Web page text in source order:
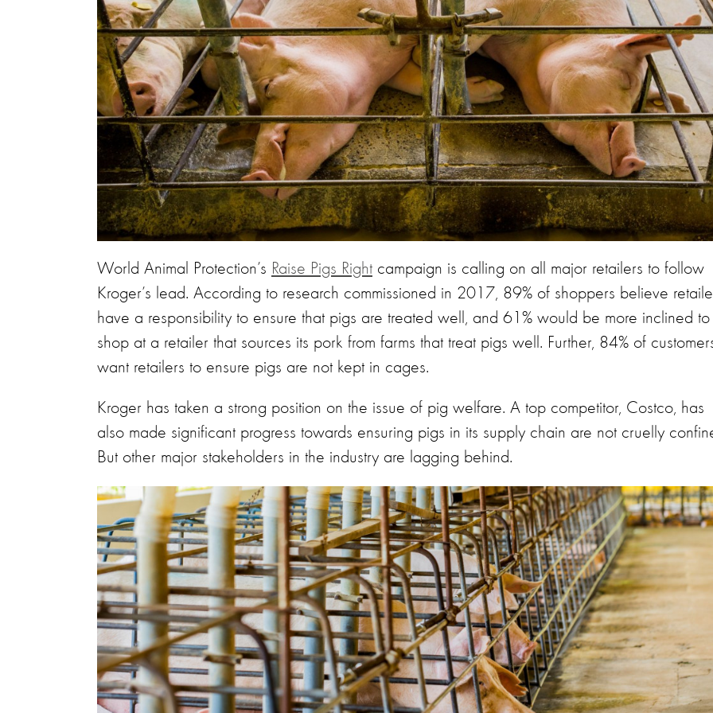
World Animal Protection’s Raise Pigs Right campaign is calling on all major retailers to follow
Kroger’s lead. According to research commissioned in 2017, 89% of shoppers believe
have a responsibility to ensure that pigs are treated well, and 61% would be more inclined to
shop at a retailer that sources its pork from farms that treat pigs well. Further, 84% of
want retailers to ensure pigs are not kept in cages.
Kroger has taken a strong position on the issue of pig welfare. A top competitor, Costco, has
also made significant progress towards ensuring pigs in its supply chain are not cruelly
But other major stakeholders in the industry are lagging behind.